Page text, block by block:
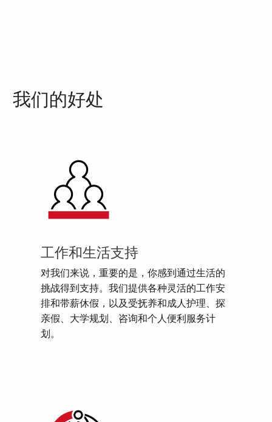
我们的好处
工作和生活支持
对我们来说，重要的是，你感到通过生活的
挑战得到支持。我们提供各种灵活的工作安
排和带薪休假，以及受抚养和成人护理、探
亲假、大学规划、咨询和个人便利服务计
划。